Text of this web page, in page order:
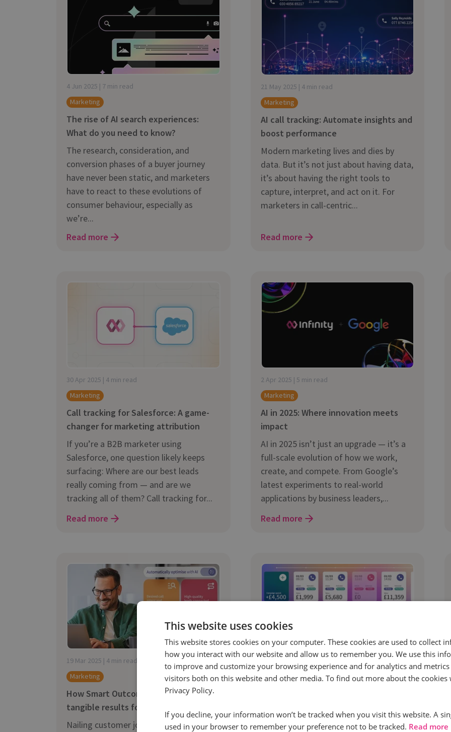
and tactics to...
4 Jun 2025 | 7 min read
Marketing
The rise of AI search experiences:
What do you need to know?
The research, consideration, and
conversion phases of a buyer journey
have never been static, and marketers
have to react to these evolutions of
consumer behaviour, especially as
we’re...
Read more
21 May 2025 | 4 min read
Marketing
AI call tracking: Automate insights and
boost performance
Modern marketing lives and dies by
data. But it’s not just about having data,
it’s about having the right tools to
capture, interpret, and act on it. For
marketers in call-centric...
Read more
30 Apr 2025 | 4 min read
Marketing
Call tracking for Salesforce: A game-
changer for marketing attribution
If you’re a B2B marketer using
Salesforce, one question likely keeps
surfacing: Where are our best leads
really coming from — and are we
tracking all of them? Call tracking for...
Read more
2 Apr 2025 | 5 min read
Marketing
AI in 2025: Where innovation meets
impact
AI in 2025 isn’t just an upgrade — it’s a
full-scale evolution of how we work,
create, and compete. From Google’s
latest experiments to real-world
applications by business leaders,...
Read more
19 Mar 2025 | 4 min read
Marketing
How Smart Outcomes delivers
tangible results for marketers
Nailing customer journey analytics and
Marketing
integration
This website uses cookies
This website stores cookies on your computer. These cookies are used to collect
how you interact with our website and allow us to remember you. We use this
to improve and customize your browsing experience and for analytics and
visitors both on this website and other media. To find out more about the cookies
Privacy Policy.
If you decline, your information won’t be tracked when you visit this website. A
used in your browser to remember your preference not to be tracked. Read more